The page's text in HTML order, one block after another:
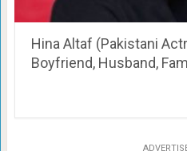
Hina Altaf (Pakistani
Boyfriend, Husband,